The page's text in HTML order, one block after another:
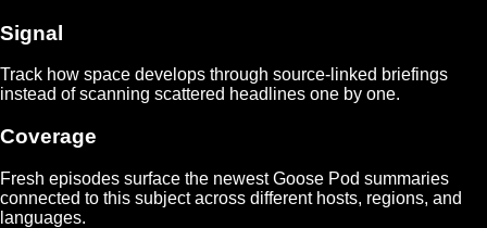
Signal
Track how space develops through source-linked briefings
instead of scanning scattered headlines one by one.
Coverage
Fresh episodes surface the newest Goose Pod summaries
connected to this subject across different hosts, regions, and
languages.